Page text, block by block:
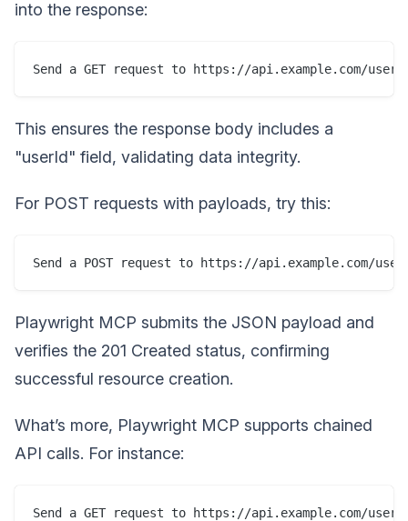
into the response:
This ensures the response body includes a
"userId" field, validating data integrity.
For POST requests with payloads, try this:
Playwright MCP submits the JSON payload and
verifies the 201 Created status, confirming
successful resource creation.
What’s more, Playwright MCP supports chained
API calls. For instance:
Send a GET request to https://api.example.com/